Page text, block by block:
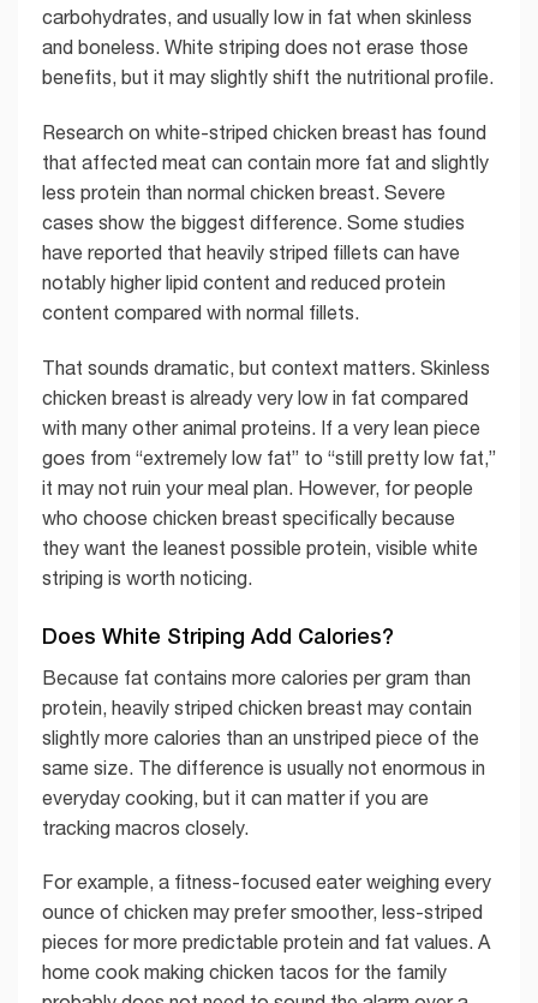
carbohydrates, and usually low in fat when skinless
and boneless. White striping does not erase those
benefits, but it may slightly shift the nutritional profile.
Research on white-striped chicken breast has found
that affected meat can contain more fat and slightly
less protein than normal chicken breast. Severe
cases show the biggest difference. Some studies
have reported that heavily striped fillets can have
notably higher lipid content and reduced protein
content compared with normal fillets.
That sounds dramatic, but context matters. Skinless
chicken breast is already very low in fat compared
with many other animal proteins. If a very lean piece
goes from “extremely low fat” to “still pretty low fat,”
it may not ruin your meal plan. However, for people
who choose chicken breast specifically because
they want the leanest possible protein, visible white
striping is worth noticing.
Does White Striping Add Calories?
Because fat contains more calories per gram than
protein, heavily striped chicken breast may contain
slightly more calories than an unstriped piece of the
same size. The difference is usually not enormous in
everyday cooking, but it can matter if you are
tracking macros closely.
For example, a fitness-focused eater weighing every
ounce of chicken may prefer smoother, less-striped
pieces for more predictable protein and fat values. A
home cook making chicken tacos for the family